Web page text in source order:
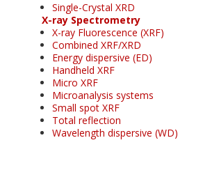
Single-Crystal XRD
X-ray Spectrometry
X-ray Fluorescence (XRF)
Combined XRF/XRD
Energy dispersive (ED)
Handheld XRF
Micro XRF
Microanalysis systems
Small spot XRF
Total reflection
Wavelength dispersive (WD)